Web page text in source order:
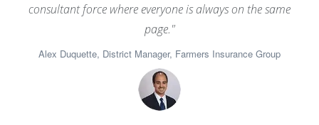
consultant force where everyone is always on the same
page."
Alex Duquette, District Manager, Farmers Insurance Group